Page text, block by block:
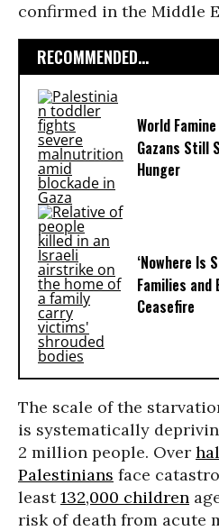
confirmed in the Middle
RECOMMENDED...
World
Gazans Still
Hunger
‘Nowhere Is
Families and
Ceasefire
The scale of the
is systematically
2 million people. Over
Palestinians face
least132,000 children
risk of death from acute